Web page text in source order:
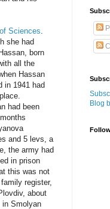
Sciences
she had
born
all the
Hassan
in 1941 had
had been
and 5 levs, a
the army had
in prison
this was not
register,
about
Smolyan
Blog